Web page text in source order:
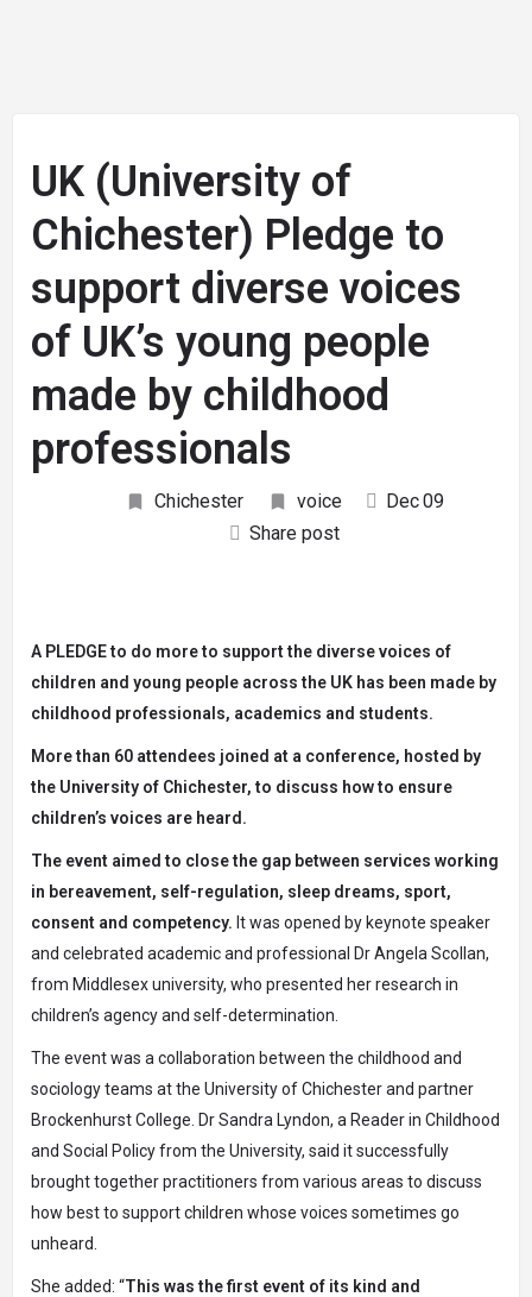
UK (University of
Chichester) Pledge to
support diverse voices
of UK’s young people
made by childhood
professionals
Chichester voice Dec09
Share post
A PLEDGE to do more to support the diverse voices of
children and young people across the UK has been made by
childhood professionals, academics and students.
More than 60 attendees joined at a conference, hosted by
the University of Chichester, to discuss how to ensure
children’s voices are heard.
The event aimed to close the gap between services working
in bereavement, self-regulation, sleep dreams, sport,
consent and competency. It was opened by keynote speaker
and celebrated academic and professional Dr Angela Scollan,
from Middlesex university, who presented her research in
children’s agency and self-determination.
The event was a collaboration between the childhood and
sociology teams at the University of Chichester and partner
Brockenhurst College. Dr Sandra Lyndon, a Reader in Childhood
and Social Policy from the University, said it successfully
brought together practitioners from various areas to discuss
how best to support children whose voices sometimes go
unheard.
She added: “This was the first event of its kind and